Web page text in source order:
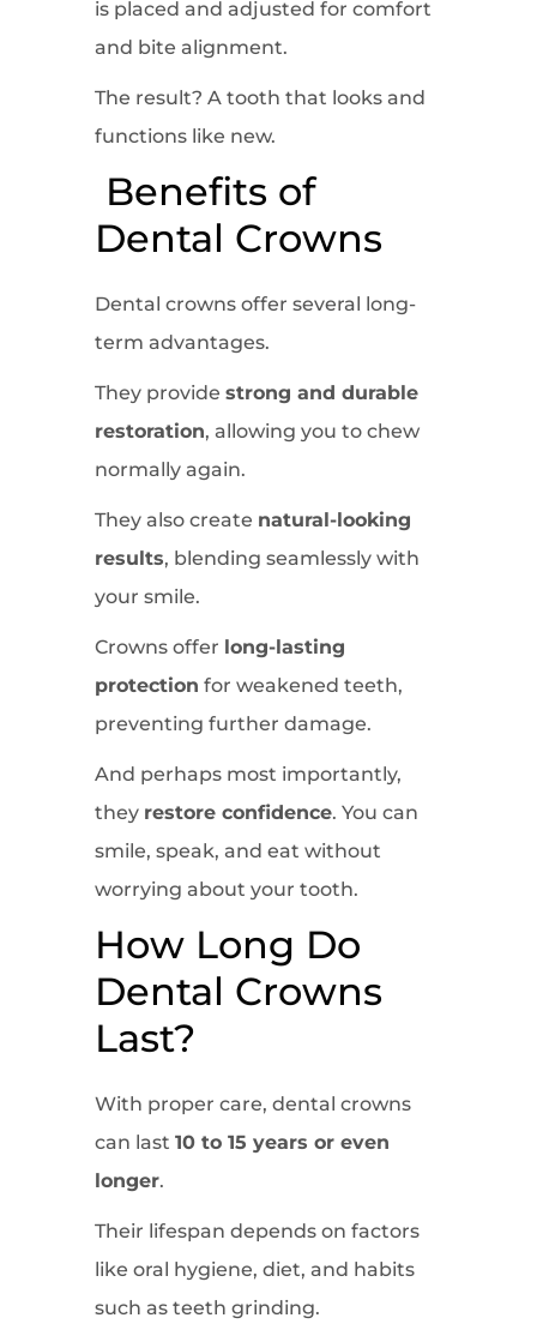
is placed and adjusted for comfort
and bite alignment.
The result? A tooth that looks and
functions like new.
Benefits of
Dental Crowns
Dental crowns offer several long-
term advantages.
They provide strong and durable
restoration, allowing you to chew
normally again.
They also create natural-looking
results, blending seamlessly with
your smile.
Crowns offer long-lasting
protection for weakened teeth,
preventing further damage.
And perhaps most importantly,
they restore confidence. You can
smile, speak, and eat without
worrying about your tooth.
How Long Do
Dental Crowns
Last?
With proper care, dental crowns
can last 10 to 15 years or even
longer.
Their lifespan depends on factors
like oral hygiene, diet, and habits
such as teeth grinding.